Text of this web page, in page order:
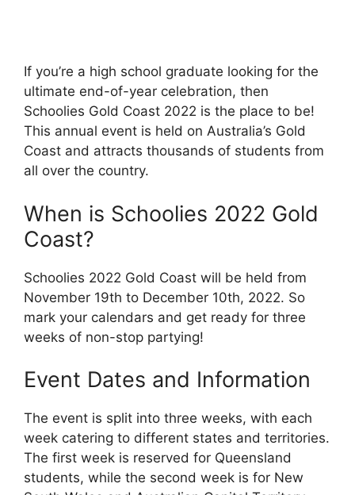
If you’re a high school graduate looking for the
ultimate end-of-year celebration, then
Schoolies Gold Coast 2022 is the place to be!
This annual event is held on Australia’s Gold
Coast and attracts thousands of students from
all over the country.
When is Schoolies 2022 Gold
Coast?
Schoolies 2022 Gold Coast will be held from
November 19th to December 10th, 2022. So
mark your calendars and get ready for three
weeks of non-stop partying!
Event Dates and Information
The event is split into three weeks, with each
week catering to different states and territories.
The first week is reserved for Queensland
students, while the second week is for New